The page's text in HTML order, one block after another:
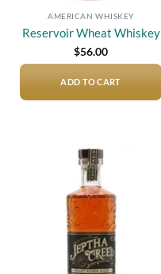
AMERICAN WHISKEY
Reservoir Wheat Whiskey
$56.00
ADD TO CART